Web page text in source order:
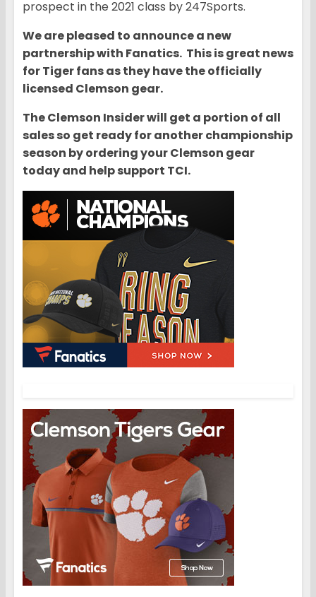
prospect in the 2021 class by 247Sports.
We are pleased to announce a new
partnership with Fanatics. This is great news
for Tiger fans as they have the officially
licensed Clemson gear.
The Clemson Insider will get a portion of all
sales so get ready for another championship
season by ordering your Clemson gear
today and help support TCI.